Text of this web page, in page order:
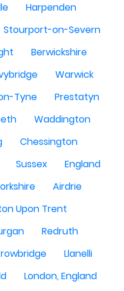
Harpenden
Stourport-on-Severn
Berwickshire
Warwick
Tyne
Prestatyn
Waddington
Chessington
Sussex
England
Airdrie
Upon Trent
Redruth
Llanelli
London, England